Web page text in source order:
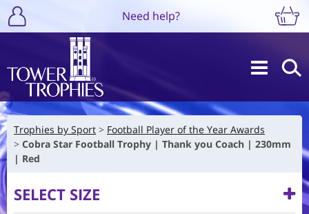
Need help?
Trophies by Sport
Football Player of the Year Awards
Cobra Star Football Trophy | Thank you Coach | 230mm
| Red
SELECT SIZE